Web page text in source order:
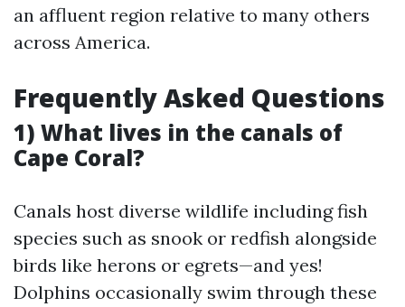
an affluent region relative to many others
across America.
Frequently Asked Questions
1) What lives in the canals of
Cape Coral?
Canals host diverse wildlife including fish
species such as snook or redfish alongside
birds like herons or egrets—and yes!
Dolphins occasionally swim through these